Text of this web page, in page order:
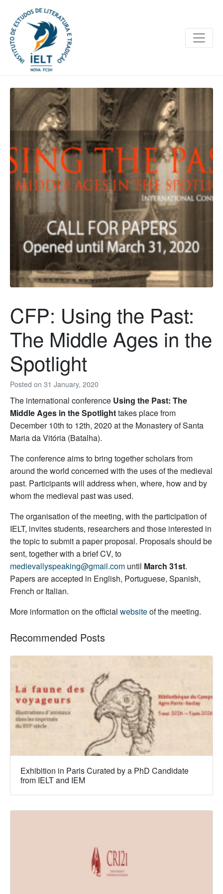
Posted on 31 January, 2020
CFP: Using the Past:
The Middle Ages in the
Spotlight
The international conference Using the Past: The
Middle Ages in the Spotlighttakes place from
December 10th to 12th, 2020 at the Monastery of Santa
Maria da Vitória (Batalha).
The conference aims to bring together scholars from
around the world concerned with the uses of the medieval
past. Participants will address when, where, how and by
whom the medieval past was used.
The organisation of the meeting, with the participation of
IELT, invites students, researchers and those interested in
the topic to submit a paper proposal. Proposals should be
sent, together with a brief CV, to
medievallyspeaking@gmail.com until March 31st.
Papers are accepted in English, Portuguese, Spanish,
French or Italian.
More information on the official websiteof the meeting.
Recommended Posts
Exhibition in Paris Curated by a PhD Candidate
from IELT and IEM